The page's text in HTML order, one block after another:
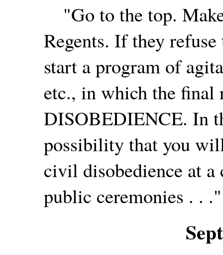
"Go to the top.
Regents. If they
start a program of
etc., in which the
DISOBEDIENCE. In
possibility that you
civil disobedience at
public ceremonies . . ."